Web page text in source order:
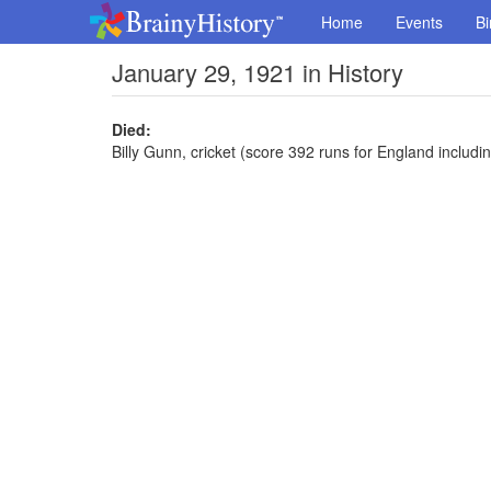
Home Events
January 29, 1921 in History
Died:
Billy Gunn, cricket (score 392 runs for England